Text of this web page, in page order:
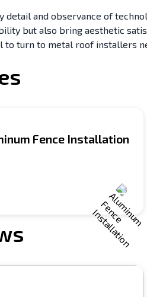
and observance of
but also bring aesthetic
to turn to metal roof installers
Fence Installation